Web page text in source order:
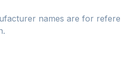
names are for